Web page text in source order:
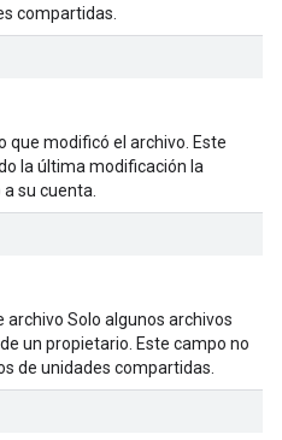
compartidas.
que modificó el archivo. Este
la última modificación la
su cuenta.
Solo algunos archivos
un propietario. Este campo no
de unidades compartidas.